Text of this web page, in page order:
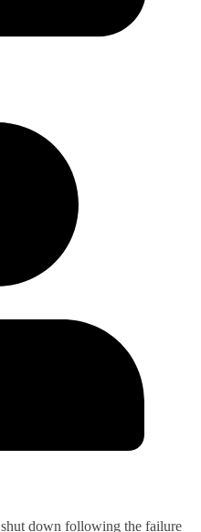
down following the failure